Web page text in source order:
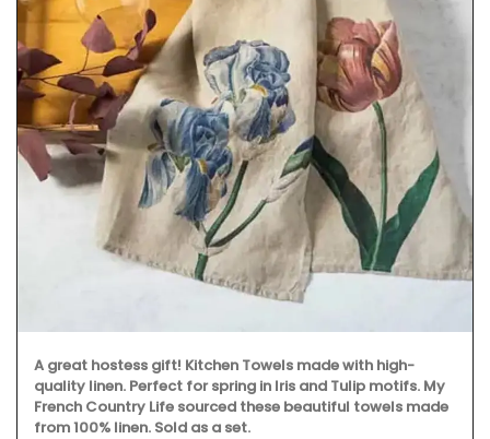
A great hostess gift! Kitchen Towels made with high-
quality linen. Perfect for spring in Iris and Tulip motifs. My
French Country Life sourced these beautiful towels made
from 100% linen. Sold as a set.